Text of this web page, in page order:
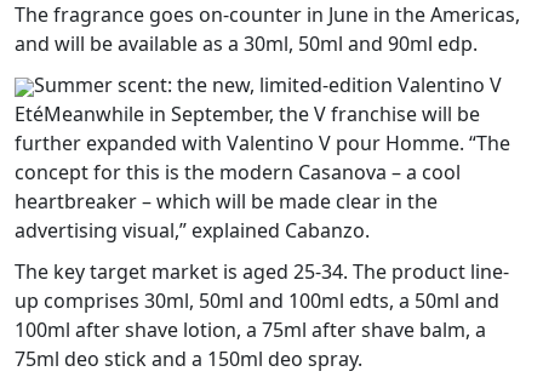
The fragrance goes on-counter in June in the Americas,
and will be available as a 30ml, 50ml and 90ml edp.
Summer scent: the new, limited-edition Valentino V
EtéMeanwhile in September, the V franchise will be
further expanded with Valentino V pour Homme. “The
concept for this is the modern Casanova – a cool
heartbreaker – which will be made clear in the
advertising visual,” explained Cabanzo.
The key target market is aged 25-34. The product line-
up comprises 30ml, 50ml and 100ml edts, a 50ml and
100ml after shave lotion, a 75ml after shave balm, a
75ml deo stick and a 150ml deo spray.